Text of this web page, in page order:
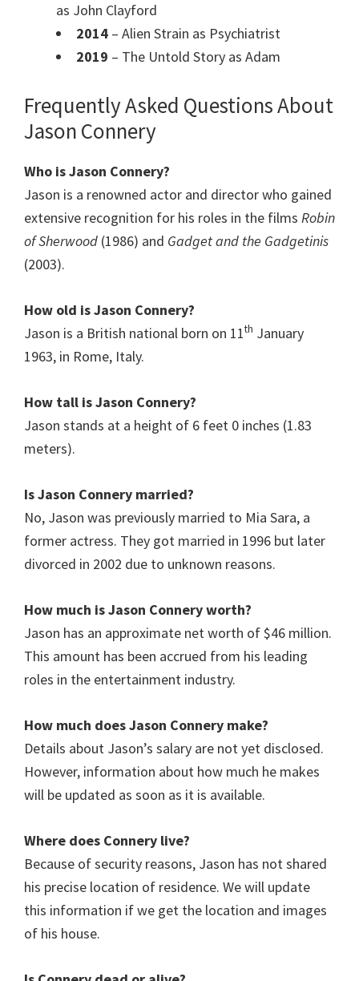
as John Clayford
2014 – Alien Strain as Psychiatrist
2019 – The Untold Story as Adam
Frequently Asked Questions About
Jason Connery
Who is Jason Connery?
Jason is a renowned actor and director who gained
extensive recognition for his roles in the films Robin
of Sherwood (1986) and Gadget and the Gadgetinis
(2003).
How old is Jason Connery?
Jason is a British national born on 11th January
1963, in Rome, Italy.
How tall is Jason Connery?
Jason stands at a height of 6 feet 0 inches (1.83
meters).
Is Jason Connery married?
No, Jason was previously married to Mia Sara, a
former actress. They got married in 1996 but later
divorced in 2002 due to unknown reasons.
How much is Jason Conneryworth?
Jason has an approximate net worth of $46 million.
This amount has been accrued from his leading
roles in the entertainment industry.
How much does Jason Connery make?
Details about Jason’s salary are not yet disclosed.
However, information about how much he makes
will be updated as soon as it is available.
Where does Connery live?
Because of security reasons, Jason has not shared
his precise location of residence. We will update
this information if we get the location and images
of his house.